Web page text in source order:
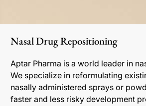
Nasal Drug Repositioning
Aptar Pharma is a world leader in
We specialize in reformulating
nasally administered sprays or
faster and less risky development